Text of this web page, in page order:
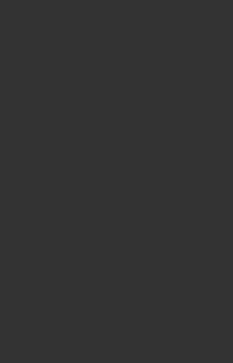
Football (CAF) on
round draws
draw for the WAFU...